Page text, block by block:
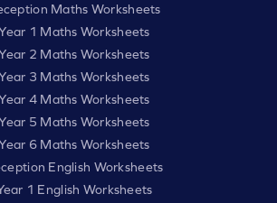
Maths Worksheets
1 Maths Worksheets
2 Maths Worksheets
3 Maths Worksheets
4 Maths Worksheets
5 Maths Worksheets
6 Maths Worksheets
English Worksheets
1 English Worksheets